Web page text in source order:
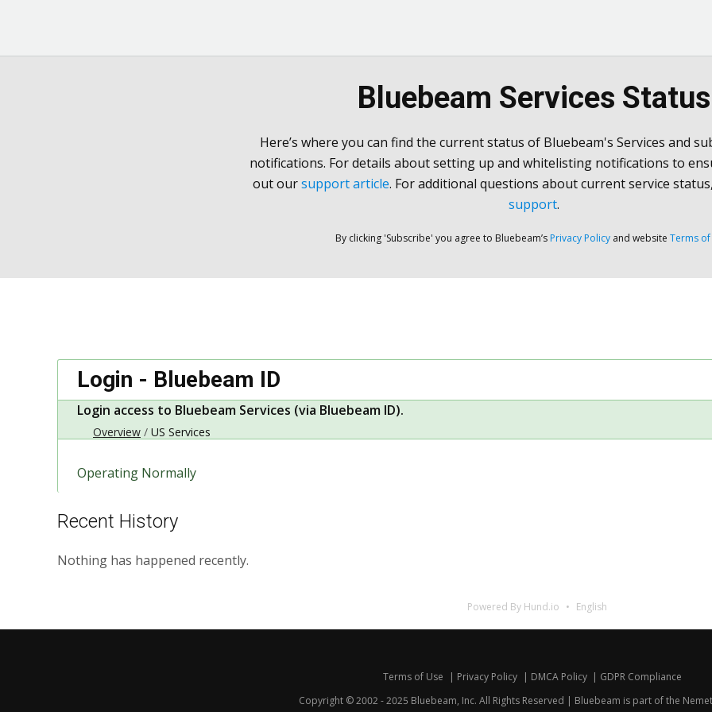
Bluebeam Services Status
Here’s where you can find the current status of Bluebeam's Services and
notifications. For details about setting up and whitelisting notifications to
out oursupport article. For additional questions about current service status,
support.
By clicking 'Subscribe' you agree to Bluebeam’s Privacy Policy and website Terms of
Login - Bluebeam ID
Login access to Bluebeam Services (via Bluebeam ID).
Overview US Services
Operating Normally
Recent History
Nothing has happened recently.
Powered By Hund.io English
Terms of Use Privacy Policy DMCA Policy
GDPR Compliance
Copyright © 2002 - 2025 Bluebeam, Inc. All Rights Reserved | Bluebeam is part of the